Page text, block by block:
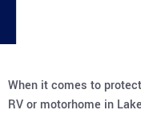
When it comes to
RV or motorhome in